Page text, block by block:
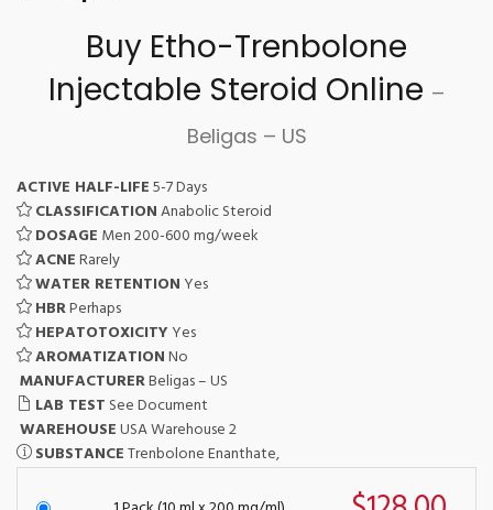
Buy Etho-Trenbolone
Injectable Steroid Online –
Beligas – US
ACTIVE HALF-LIFE5-7 Days
CLASSIFICATIONAnabolic Steroid
DOSAGE Men 200-600 mg/week
ACNERarely
WATER RETENTION Yes
HBRPerhaps
HEPATOTOXICITY Yes
AROMATIZATIONNo
MANUFACTURERBeligas – US
LAB TEST See Document
WAREHOUSEUSA Warehouse 2
SUBSTANCETrenbolone Enanthate,